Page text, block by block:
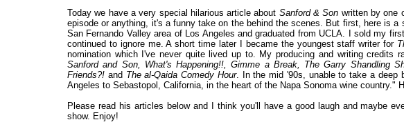
Today we have a very special hilarious article about Sanford & Son written by one
episode or anything, it's a funny take on the behind the scenes. But first, here is a
San Fernando Valley area of Los Angeles and graduated from UCLA. I sold my
continued to ignore me. A short time later I became the youngest staff writer for
nomination which I've never quite lived up to. My producing and writing credits
Sanford and Son, What's Happening!!, Gimme a Break, The Garry Shandling
Friends?! and The al-Qaida Comedy Hour. In the mid '90s, unable to take a deep
Angeles to Sebastopol, California, in the heart of the Napa Sonoma wine country."
Please read his articles below and I think you'll have a good laugh and maybe
show. Enjoy!